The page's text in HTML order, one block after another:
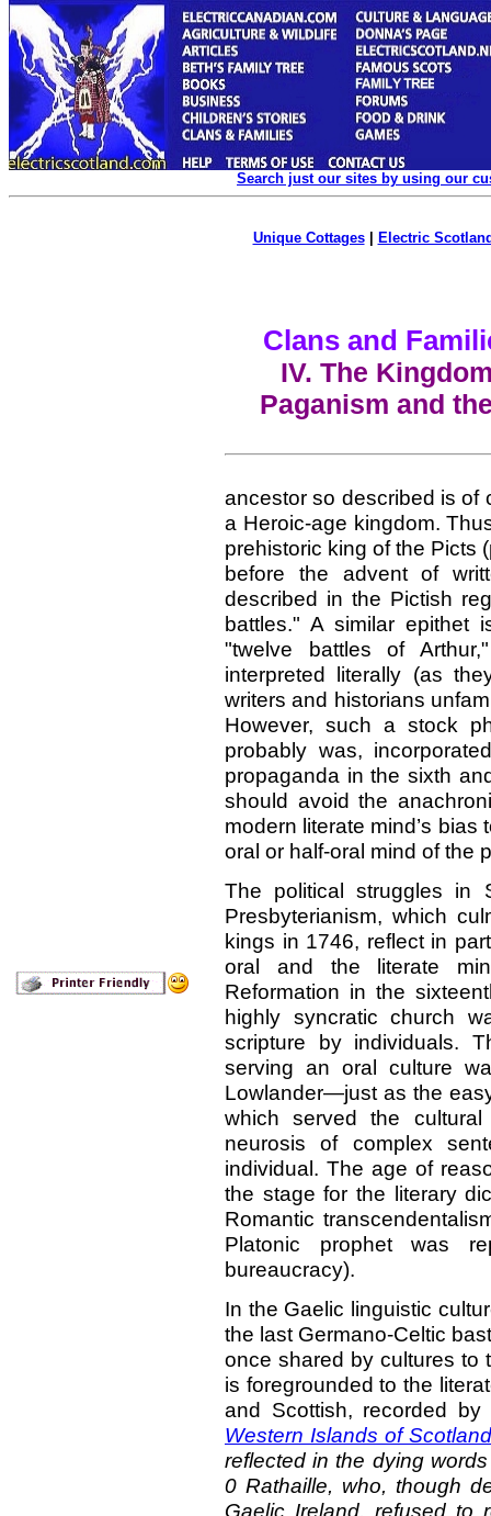
Search just our sites by using our
Unique Cottages| Electric
Clans and
IV. The
Paganism and
ancestor so described is of
a Heroic-age kingdom.
prehistoric king of the Picts
before the advent of
described in the Pictish
battles." A similar epithet
"twelve battles of
interpreted literally (as
writers and historians
However, such a stock
probably was,
propaganda in the sixth
should avoid the
modern literate mind’s bias
oral or half-oral mind of the
The political struggles in
Presbyterianism, which
kings in 1746, reflect in
oral and the literate
Reformation in the
highly syncratic church
scripture by individuals.
serving an oral culture
Lowlander—just as the
which served the
neurosis of complex
individual. The age of
the stage for the literary
Romantic
Platonic prophet was
bureaucracy).
In the Gaelic linguistic
the last Germano-Celtic
once shared by cultures to
is foregrounded to the
and Scottish, recorded
Western Islands of
reflected in the dying
0 Rathaille, who, though
Gaelic Ireland, refused